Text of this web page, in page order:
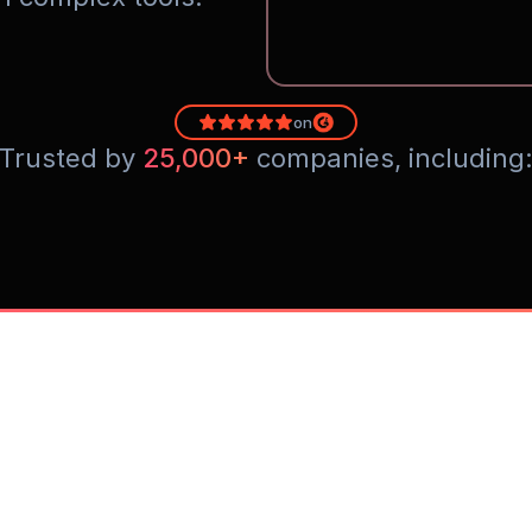
on
Trusted by 25,000+ companies, including: